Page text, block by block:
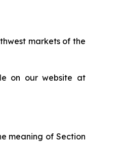
markets of the
on our website at
meaning of Section